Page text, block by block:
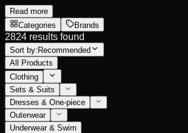
Read more
Categories
Brands
2824 results found
Sort by: Recommended
All Products
Clothing
Sets & Suits
Dresses & One-piece
Outerwear
Underwear & Swim